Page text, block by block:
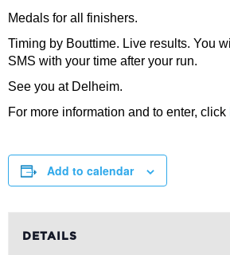
Medals for all finishers.
Timing by Bouttime. Live results. You
SMS with your time after your run.
See you at Delheim.
For more information and to enter, click
Add to calendar
DETAILS